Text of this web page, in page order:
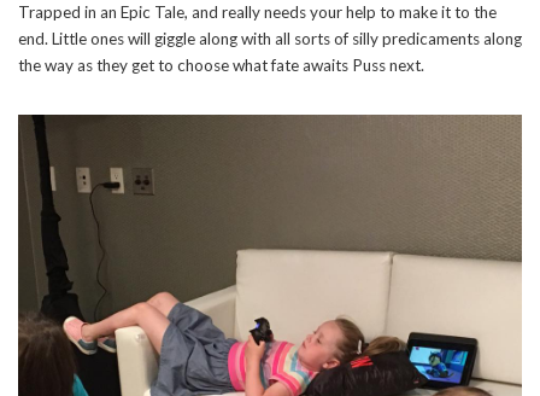
Trapped in an Epic Tale, and really needs your help to make it to the
end. Little ones will giggle along with all sorts of silly predicaments along
the way as they get to choose what fate awaits Puss next.